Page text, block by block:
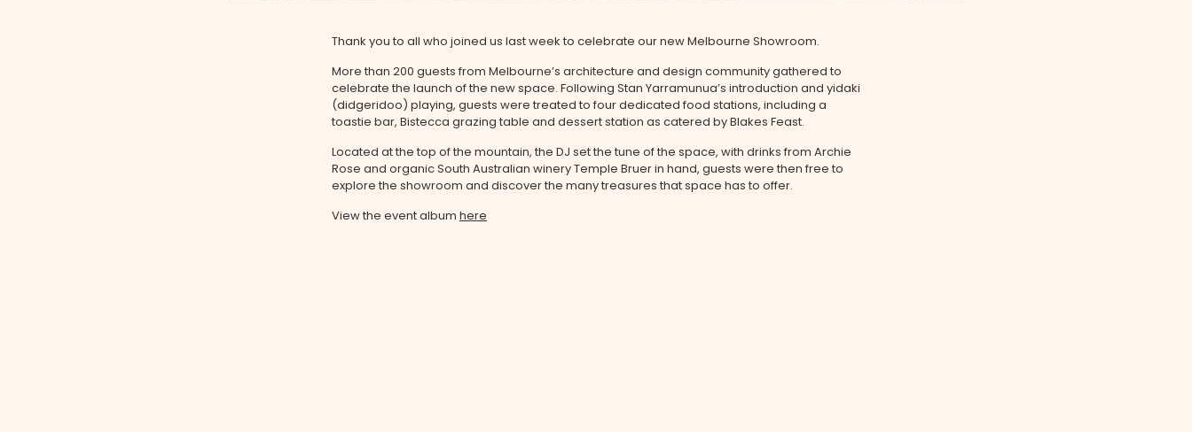
Thank you to all who joined us last week to celebrate our new Melbourne Showroom.
More than 200 guests from Melbourne’s architecture and design community gathered to
celebrate the launch of the new space. Following Stan Yarramunua’s introduction and yidaki
(didgeridoo) playing, guests were treated to four dedicated food stations, including a
toastie bar, Bistecca grazing table and dessert station as catered by Blakes Feast.
Located at the top of the mountain, the DJ set the tune of the space, with drinks from Archie
Rose and organic South Australian winery Temple Bruer in hand, guests were then free to
explore the showroom and discover the many treasures that space has to offer.
View the event album here